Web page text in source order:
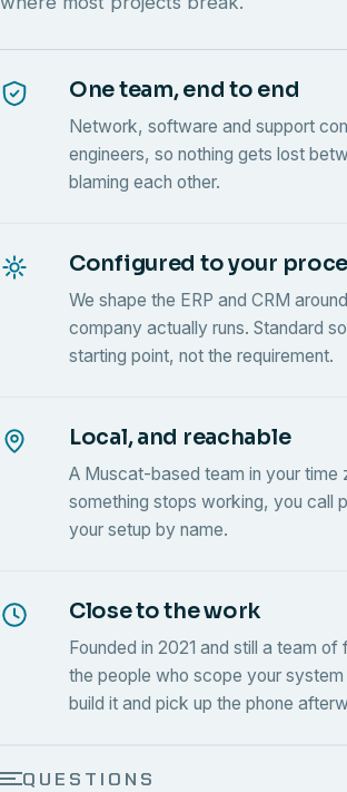
One team, end to end
Network, software and support
engineers, so nothing gets lost
blaming each other.
Configured to your
We shape the ERP and CRM
company actually runs. Standard
starting point, not the requirement.
Local, and reachable
A Muscat-based team in your time
something stops working, you call
your setup by name.
Close to the work
Founded in 2021 and still a team
the people who scope your
build it and pick up the phone
QUESTIONS